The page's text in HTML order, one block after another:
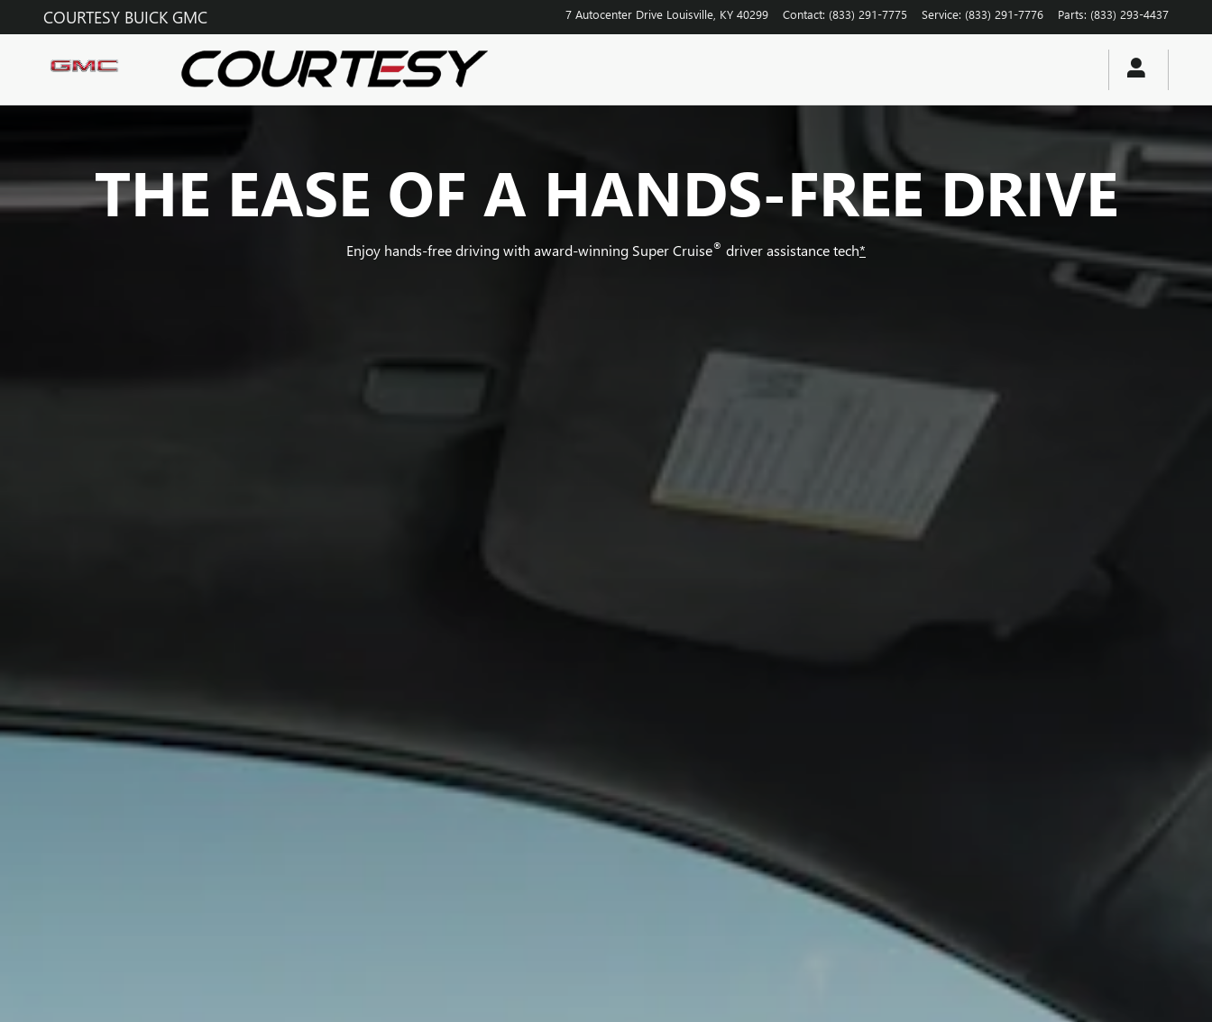
Skip to main content
SUPER CRUISE
COURTESY BUICK GMC 7 Autocenter Drive Louisville KY 40299 Contact: (833) 291-7775 Service: (833) 291-7776 Parts: (833) 293-4437
THE EASE OF A HANDS-FREE DRIVE
Enjoy hands-free driving with award-winning Super Cruise® driver assistance tech*